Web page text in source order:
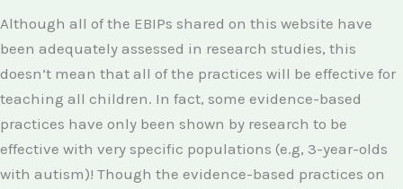
Although all of the EBIPs shared on this website have
been adequately assessed in research studies, this
doesn’t mean that all of the practices will be effective for
teaching all children. In fact, some evidence-based
practices have only been shown by research to be
effective with very specific populations (e.g, 3-year-olds
with autism)! Though the evidence-based practices on